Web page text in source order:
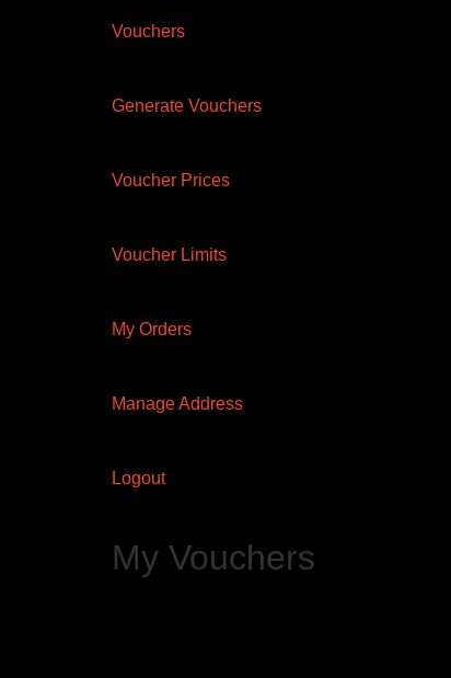
Vouchers
Generate Vouchers
Voucher Prices
Voucher Limits
My Orders
Manage Address
Logout
My Vouchers